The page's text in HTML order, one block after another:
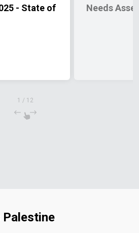
- State of
Needs
1 / 12